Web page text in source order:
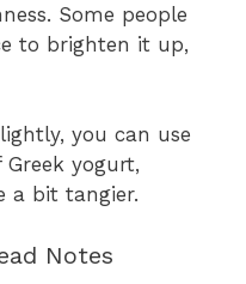
Some people
to brighten it up,
you can use
yogurt,
a bit tangier.
Notes